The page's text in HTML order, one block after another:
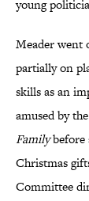
young
Meader went
partially on
skills as an
amused by
Familybefore
Christmas
Committee